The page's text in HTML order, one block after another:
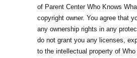
of Parent Center Who Knows
copyright owner. You agree that
any ownership rights in any
do not grant you any licenses,
to the intellectual property of